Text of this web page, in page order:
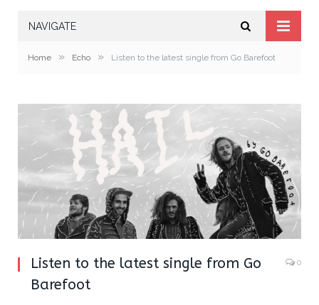
NAVIGATE
Home » Echo » Listen to the latest single from Go Barefoot
Listen to the latest single from Go
Barefoot
0